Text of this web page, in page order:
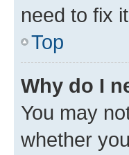
need to fix
Top
Why do I
You may
whether